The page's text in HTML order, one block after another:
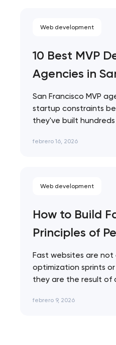
Web development
10 Best MVP
Agencies in
San Francisco MVP
startup constraints
they've built
febrero 16, 2026
Web development
How to Build
Principles of
Architecture
Fast websites are
optimization sprints
they are the result of
febrero 9, 2026